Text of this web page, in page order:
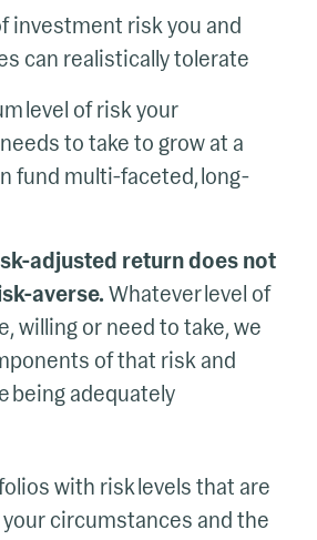
investment risk you and
can realistically tolerate
level of risk your
to take to grow at a
fund multi-faceted, long-
adjusted return does not
averse. Whatever level of
willing or need to take, we
of that risk and
being adequately
with risk levels that are
circumstances and the